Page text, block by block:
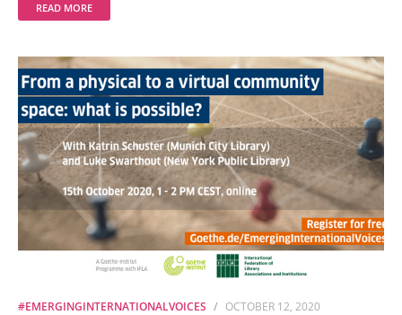
READ MORE
#EMERGINGINTERNATIONALVOICES OCTOBER 12, 2020